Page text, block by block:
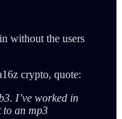
without the users
crypto, quote:
I’ve worked in
to an mp3